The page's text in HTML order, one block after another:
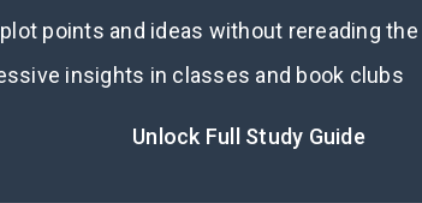
plot points and ideas without rereading
insights in classes and book clubs
Unlock Full Study Guide